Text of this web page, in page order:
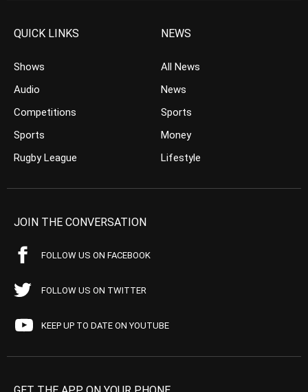
QUICK LINKS
Shows
Audio
Competitions
Sports
Rugby League
NEWS
All News
News
Sports
Money
Lifestyle
JOIN THE CONVERSATION
FOLLOW US ON FACEBOOK
FOLLOW US ON TWITTER
KEEP UP TO DATE ON YOUTUBE